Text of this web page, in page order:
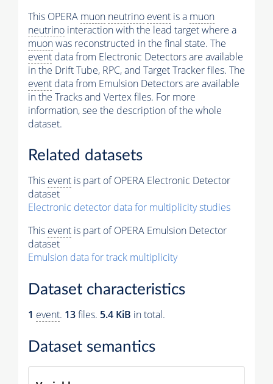
This OPERA muon neutrino event is a muon
neutrino interaction with the lead target where a
muonwas reconstructed in the final state. The
event data from Electronic Detectors are available
in the Drift Tube, RPC, and Target Tracker files. The
event data from Emulsion Detectors are available
in the Tracks and Vertex files. For more
information, see the description of the whole
dataset.
Related datasets
This event is part of OPERA Electronic Detector
dataset
Electronic detector data for multiplicity studies
This event is part of OPERA Emulsion Detector
dataset
Emulsion data for track multiplicity
Dataset characteristics
1 event. 13files. 5.4 KiB in total.
Dataset semantics